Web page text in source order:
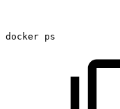
docker ps